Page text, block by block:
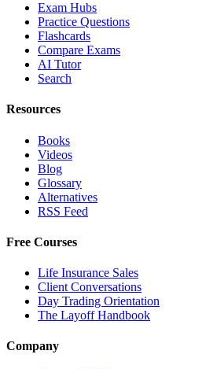
Exam Hubs
Practice Questions
Flashcards
Compare Exams
AI Tutor
Search
Resources
Books
Videos
Blog
Glossary
Alternatives
RSS Feed
Free Courses
Life Insurance Sales
Client Conversations
Day Trading Orientation
The Layoff Handbook
Company